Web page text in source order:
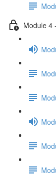
Module 4